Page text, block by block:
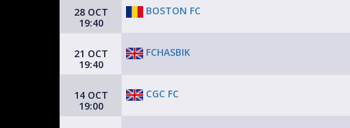
28 OCT
19:40
BOSTON FC
21 OCT
19:40
FCHASBIK
14 OCT
19:00
CGC FC